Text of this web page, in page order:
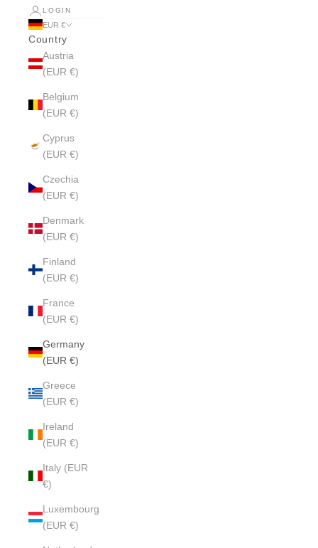
LOGIN
EUR €
Country
Austria
(EUR €)
Belgium
(EUR €)
Cyprus
(EUR €)
Czechia
(EUR €)
Denmark
(EUR €)
Finland
(EUR €)
France
(EUR €)
Germany
(EUR €)
Greece
(EUR €)
Ireland
(EUR €)
Italy (EUR
€)
Luxembourg
(EUR €)